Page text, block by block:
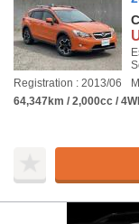
Registration : 2013/06
64,347km / 2,000cc /